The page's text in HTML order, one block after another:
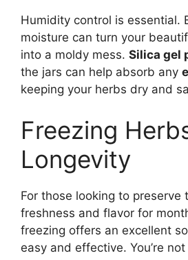
Humidity control is essential.
moisture can turn your
into a moldy mess. Silica gel
the jars can help absorb any
keeping your herbs dry and
Freezing
Longevity
For those looking to preserve
freshness and flavor for
freezing offers an excellent
easy and effective. You’re